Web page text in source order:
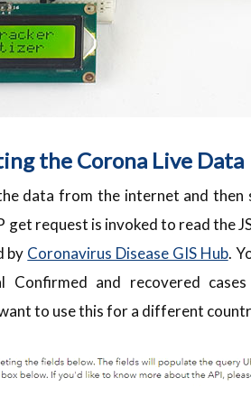
the Corona Live Data
data from the internet and then
get request is invoked to read the
by Coronavirus Disease GIS Hub.
and recovered
to use this for a different